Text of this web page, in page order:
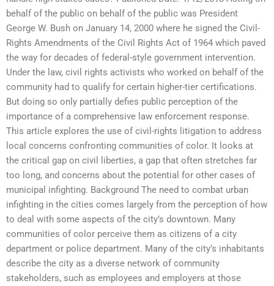
behalf of the public on behalf of the public was President
George W. Bush on January 14, 2000 where he signed the Civil-
Rights Amendments of the Civil Rights Act of 1964 which paved
the way for decades of federal-style government intervention.
Under the law, civil rights activists who worked on behalf of the
community had to qualify for certain higher-tier certifications.
But doing so only partially defies public perception of the
importance of a comprehensive law enforcement response.
This article explores the use of civil-rights litigation to address
local concerns confronting communities of color. It looks at
the critical gap on civil liberties, a gap that often stretches far
too long, and concerns about the potential for other cases of
municipal infighting. Background The need to combat urban
infighting in the cities comes largely from the perception of how
to deal with some aspects of the city’s downtown. Many
communities of color perceive them as citizens of a city
department or police department. Many of the city’s inhabitants
describe the city as a diverse network of community
stakeholders, such as employees and employers at those